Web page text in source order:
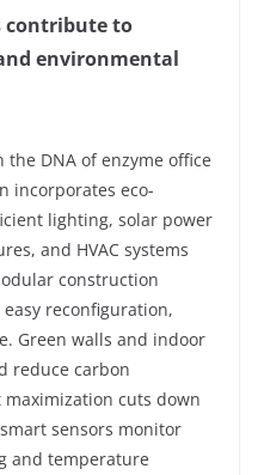
contribute to
environmental
DNA of enzyme office
incorporates eco-
lighting, solar power
and HVAC systems
construction
reconfiguration,
Green walls and indoor
reduce carbon
cuts down
sensors monitor
and temperature